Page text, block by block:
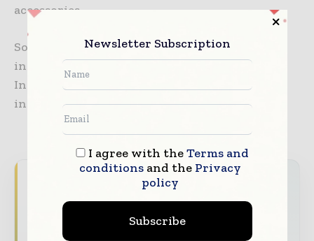
accessories.
So, do not think about this in a hurry as
installing windows is not a cheap job.
Individuals have to play with a mirror and
install it only to make their house look better.
Never miss a construction headline
The construction industry moves fast – stay
on top of it with our must - read briefings.
Newsletter Subscription
I agree with theTerms and
conditionsand the Privacy
policy
Subscribe